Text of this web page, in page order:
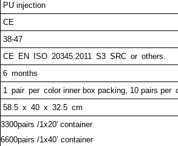
PU injection
CE
38-47
CE EN ISO 20345:2011 S3 SRC or others.
6 months
1 pair per color inner box packing, 10 pairs per
58.5 x 40 x 32.5 cm
3300pairs /1x20' container
6600pairs /1x40’ container